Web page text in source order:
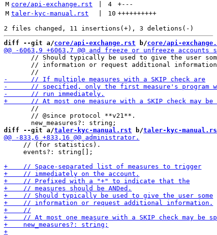
M core/api-exchange.rst 4 +---
M taler-kyc-manual.rst 10 ++++++++++
diff --git a/core/api-exchange.rst b/core/api-
// Should typically be used to give the user
// information or request additional
       //
       // @since protocol **v21**.
diff --git a/taler-kyc-manual.rst b/taler-kyc-
     // (for statistics).
     events?: string[];